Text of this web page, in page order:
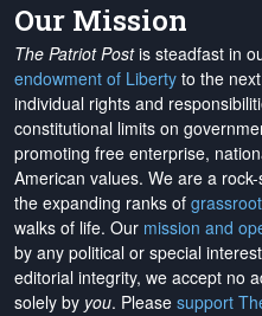
Our Mission
The Patriot Postis steadfast in
endowment of Liberty to the
individual rights and
constitutional limits on
promoting free enterprise,
American values. We are a
the expanding ranks of
walks of life. Our mission and
by any political or special
editorial integrity, we accept no
solely by you. Please support